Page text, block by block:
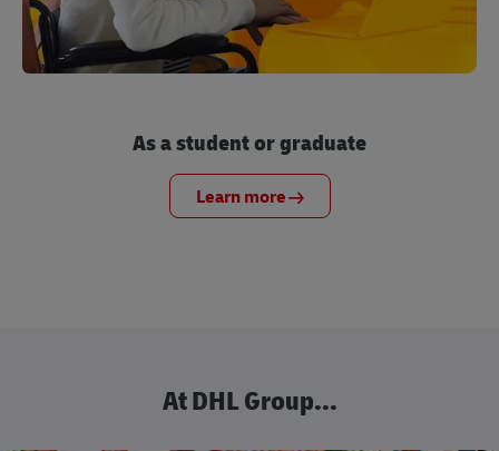
As a student or graduate
Learn more
At DHL Group...